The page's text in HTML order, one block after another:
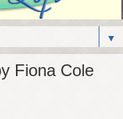
▼
Fiona Cole